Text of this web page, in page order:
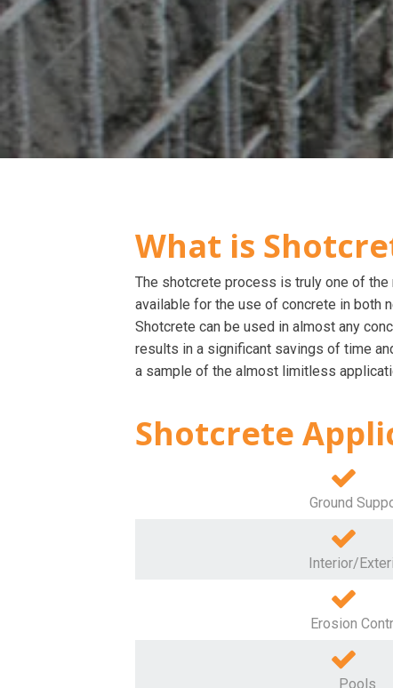
What is
The shotcrete process is truly one of
available for the use of concrete in both
Shotcrete can be used in almost any
results in a significant savings of time
a sample of the almost limitless
Shotcrete
Ground
Interior/
Erosion
Pools